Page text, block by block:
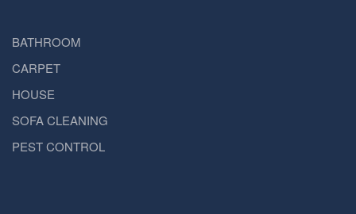
BATHROOM
CARPET
HOUSE
SOFA CLEANING
PEST CONTROL